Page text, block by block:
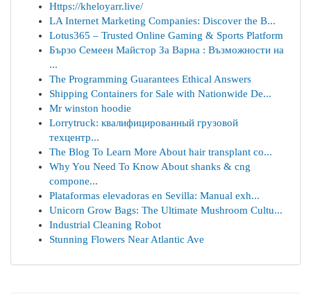
Https://kheloyarr.live/
LA Internet Marketing Companies: Discover the B...
Lotus365 – Trusted Online Gaming & Sports Platform
Бързо Семеен Майстор За Варна : Възможности на
...
The Programming Guarantees Ethical Answers
Shipping Containers for Sale with Nationwide De...
Mr winston hoodie
Lorrytruck: квалифицированный грузовой
техцентр...
The Blog To Learn More About hair transplant co...
Why You Need To Know About shanks & cng
compone...
Plataformas elevadoras en Sevilla: Manual exh...
Unicorn Grow Bags: The Ultimate Mushroom Cultu...
Industrial Cleaning Robot
Stunning Flowers Near Atlantic Ave